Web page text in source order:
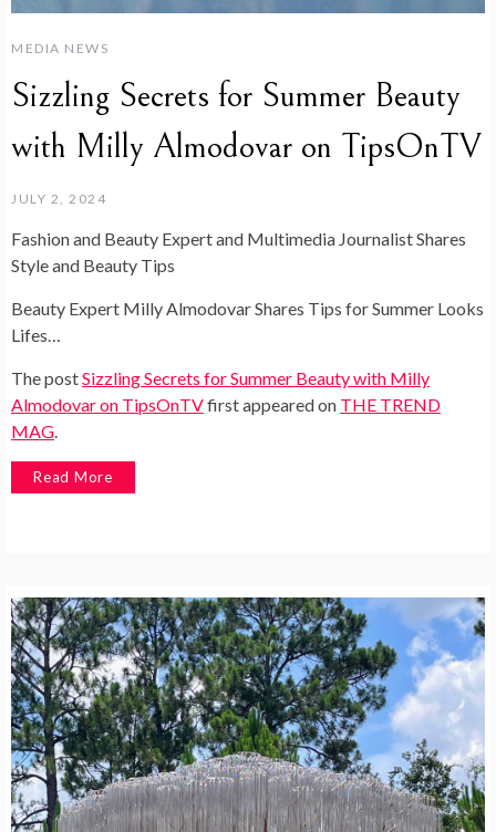
MEDIA NEWS
Sizzling Secrets for Summer Beauty
with Milly Almodovar on TipsOnTV
JULY 2, 2024
Fashion and Beauty Expert and Multimedia Journalist Shares
Style and Beauty Tips
Beauty Expert Milly Almodovar Shares Tips for Summer Looks
Lifes…
The postSizzling Secrets for Summer Beauty with Milly
Almodovar on TipsOnTVfirst appeared on THE TREND
MAG.
Read More